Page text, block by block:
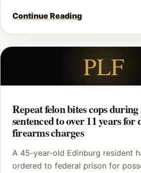
Continue Reading
PLF
Repeat felon bites cops
sentenced to over 11 years for
firearms charges
A 45-year-old Edinburg resident
ordered to federal prison for